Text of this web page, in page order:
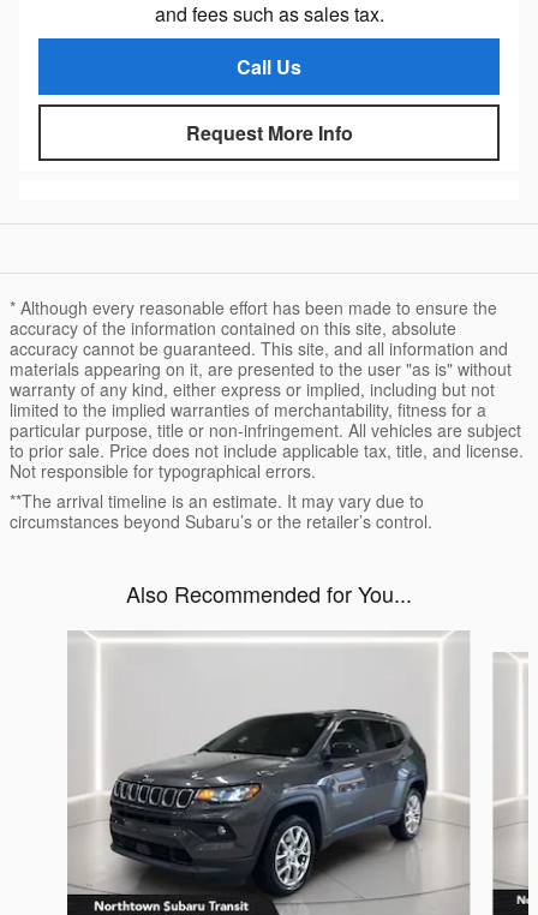
and fees such as sales tax.
Call Us
Request More Info
* Although every reasonable effort has been made to ensure the
accuracy of the information contained on this site, absolute
accuracy cannot be guaranteed. This site, and all information and
materials appearing on it, are presented to the user "as is" without
warranty of any kind, either express or implied, including but not
limited to the implied warranties of merchantability, fitness for a
particular purpose, title or non-infringement. All vehicles are subject
to prior sale. Price does not include applicable tax, title, and license.
Not responsible for typographical errors.
**The arrival timeline is an estimate. It may vary due to
circumstances beyond Subaru’s or the retailer’s control.
Also Recommended for You...
Slide 1 of 5